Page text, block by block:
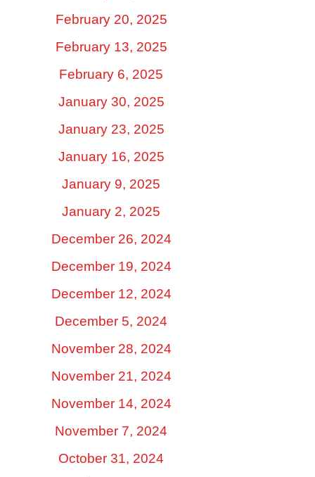
February 20, 2025
February 13, 2025
February 6, 2025
January 30, 2025
January 23, 2025
January 16, 2025
January 9, 2025
January 2, 2025
December 26, 2024
December 19, 2024
December 12, 2024
December 5, 2024
November 28, 2024
November 21, 2024
November 14, 2024
November 7, 2024
October 31, 2024